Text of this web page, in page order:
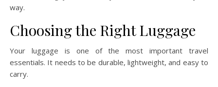
way.
Choosing the Right Luggage
Your luggage is one of the most important travel
essentials. It needs to be durable, lightweight, and easy to
carry.